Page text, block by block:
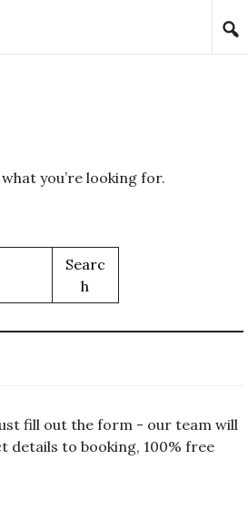
you’re looking for.
Searc
H
fill out the form - our team will
details to booking, 100% free